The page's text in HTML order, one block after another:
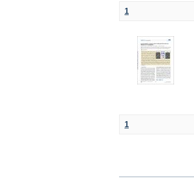
1
1